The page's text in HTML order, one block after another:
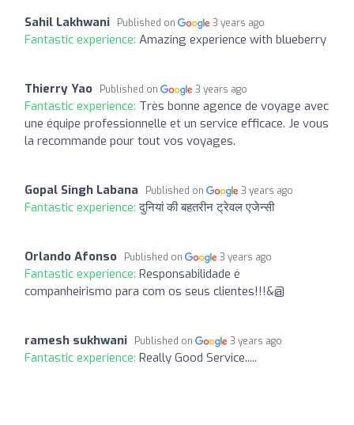
Sahil Lakhwani Published on 3 years ago
Fantastic experience: Amazing experience with blueberry
Thierry Yao Published on 3 years ago
Fantastic experience: Très bonne agence de voyage avec
une équipe professionnelle et un service efficace. Je vous
la recommande pour tout vos voyages.
Gopal Singh Labana Published on 3 years ago
Fantastic experience:दुनियां की बहतरीन ट्रेवल एजेन्सी
Orlando Afonso Published on 3 years ago
Fantastic experience: Responsabilidade é
companheirismo para com os seus clientes!!!&@
ramesh sukhwani Published on 3 years ago
Fantastic experience: Really Good Service.....